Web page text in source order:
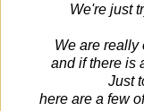
We're just
We are really
and if there is
Just
here are a few